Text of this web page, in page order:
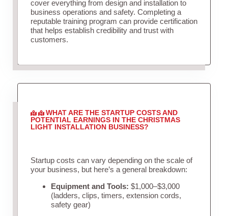
cover everything from design and installation to
business operations and safety. Completing a
reputable training program can provide certification
that helps establish credibility and trust with
customers.
WHAT ARE THE STARTUP COSTS AND
POTENTIAL EARNINGS IN THE CHRISTMAS
LIGHT INSTALLATION BUSINESS?
Startup costs can vary depending on the scale of
your business, but here’s a general breakdown:
Equipment and Tools: $1,000–$3,000
(ladders, clips, timers, extension cords,
safety gear)